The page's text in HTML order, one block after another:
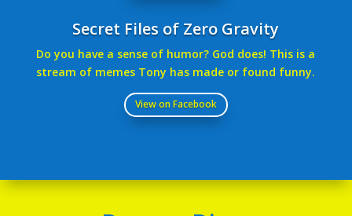
Secret Files of Zero Gravity
Do you have a sense of humor? God does! This is a
stream of memes Tony has made or found funny.
View on Facebook